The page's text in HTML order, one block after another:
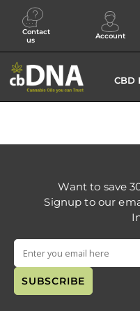
Contact
us
Account
CBD
Want to save
Signup to our